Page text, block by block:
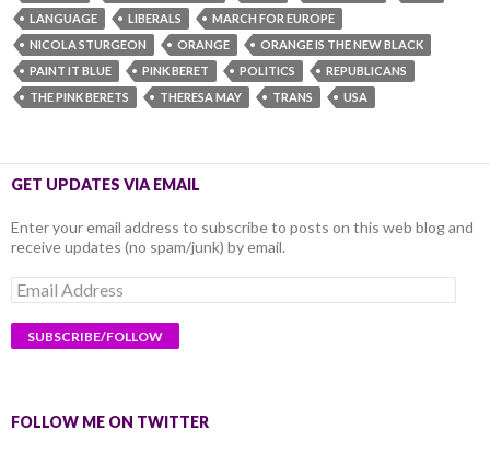
LANGUAGE
LIBERALS
MARCH FOR EUROPE
NICOLA STURGEON
ORANGE
ORANGE IS THE NEW BLACK
PAINT IT BLUE
PINK BERET POLITICS
REPUBLICANS
THE PINK BERETS
THERESA MAY TRANS USA
GET UPDATES VIA EMAIL
Enter your email address to subscribe to posts on this web blog and
receive updates (no spam/junk) by email.
Email
Address
FOLLOW ME ON TWITTER